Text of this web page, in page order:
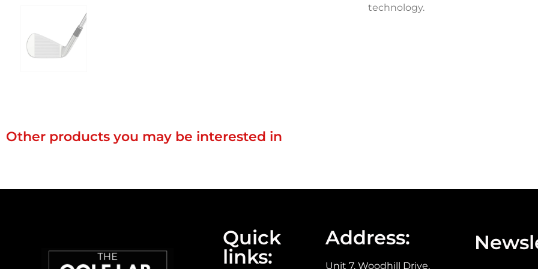
technology.
Other products you may be interested in
Quick
links:
Address:
Unit 7, Woodhill Drive,